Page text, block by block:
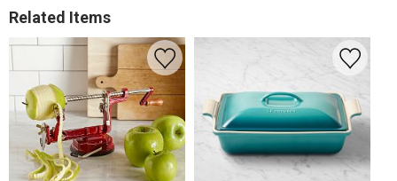
Related Items